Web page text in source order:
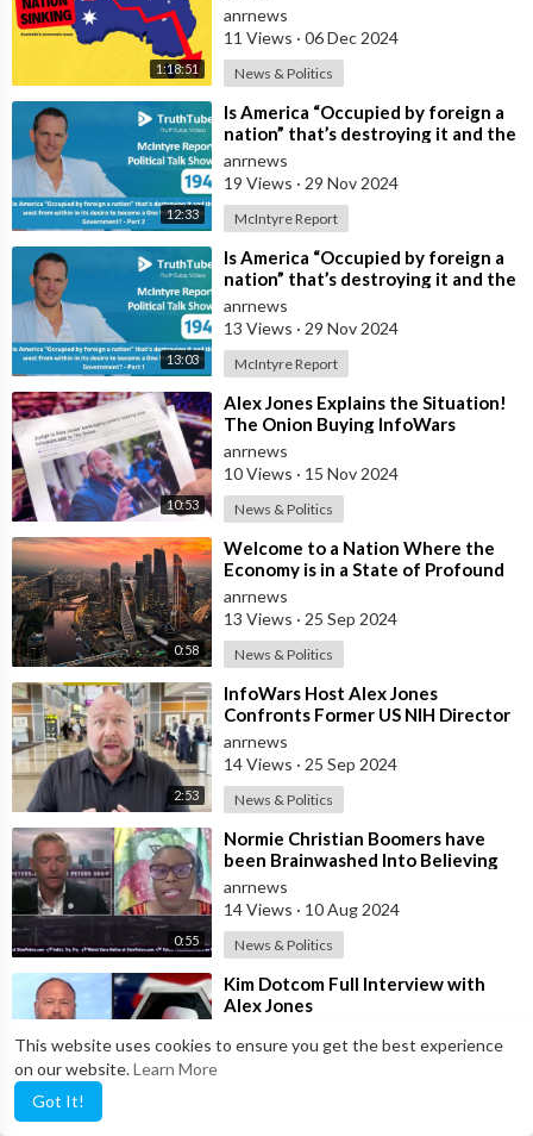
This website uses cookies to ensure you get the best experience
on our website.Learn More
Got It!
1:18:51
anrnews
11 Views · 06 Dec 2024
News & Politics
12:33
⁣Is America “Occupied by foreign a
nation” that’s destroying it and the
west from within in its desir
anrnews
19 Views · 29 Nov 2024
McIntyre Report
13:03
⁣Is America “Occupied by foreign a
nation” that’s destroying it and the
west from within in its desir
anrnews
13 Views · 29 Nov 2024
McIntyre Report
10:53
⁣Alex Jones Explains the Situation!
The Onion Buying InfoWars
anrnews
10 Views · 15 Nov 2024
News & Politics
0:58
⁣Welcome to a Nation Where the
Economy is in a State of Profound
Collapse and the Infrastructure
Teet
anrnews
13 Views · 25 Sep 2024
News & Politics
2:53
⁣InfoWars Host Alex Jones
Confronts Former US NIH Director
Francis Collins Over Alleged
‘Crimes Again
anrnews
14 Views · 25 Sep 2024
News & Politics
0:55
⁣Normie Christian Boomers have
been Brainwashed Into Believing
that the Modern-day Secular
Nation-sta
anrnews
14 Views · 10 Aug 2024
News & Politics
⁣Kim Dotcom Full Interview with
Alex Jones
31 Views·26 Jun 2024